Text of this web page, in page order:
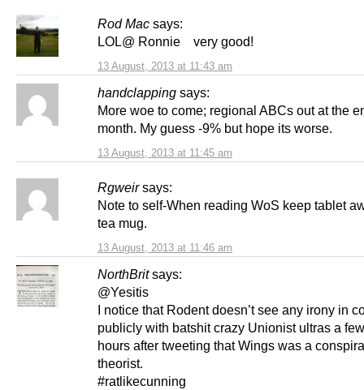
Rod Mac says:
13 August, 2013 at 11:43 am
LOL@ Ronnie very good!
handclapping says:
13 August, 2013 at 11:45 am
More woe to come; regional ABCs out at the
month. My guess -9% but hope its worse.
Rgweir says:
13 August, 2013 at 11:46 am
Note to self-When reading WoS keep tablet
tea mug.
NorthBrit says:
@Yesitis
I notice that Rodent doesn’t see any irony in
publicly with batshit crazy Unionist ultras a
hours after tweeting that Wings was a
theorist.
#ratlikecunning